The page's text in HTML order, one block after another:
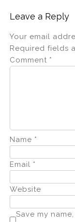
Leave a Reply
Your email
Required fields
Comment *
Name *
Email *
Website
Save my